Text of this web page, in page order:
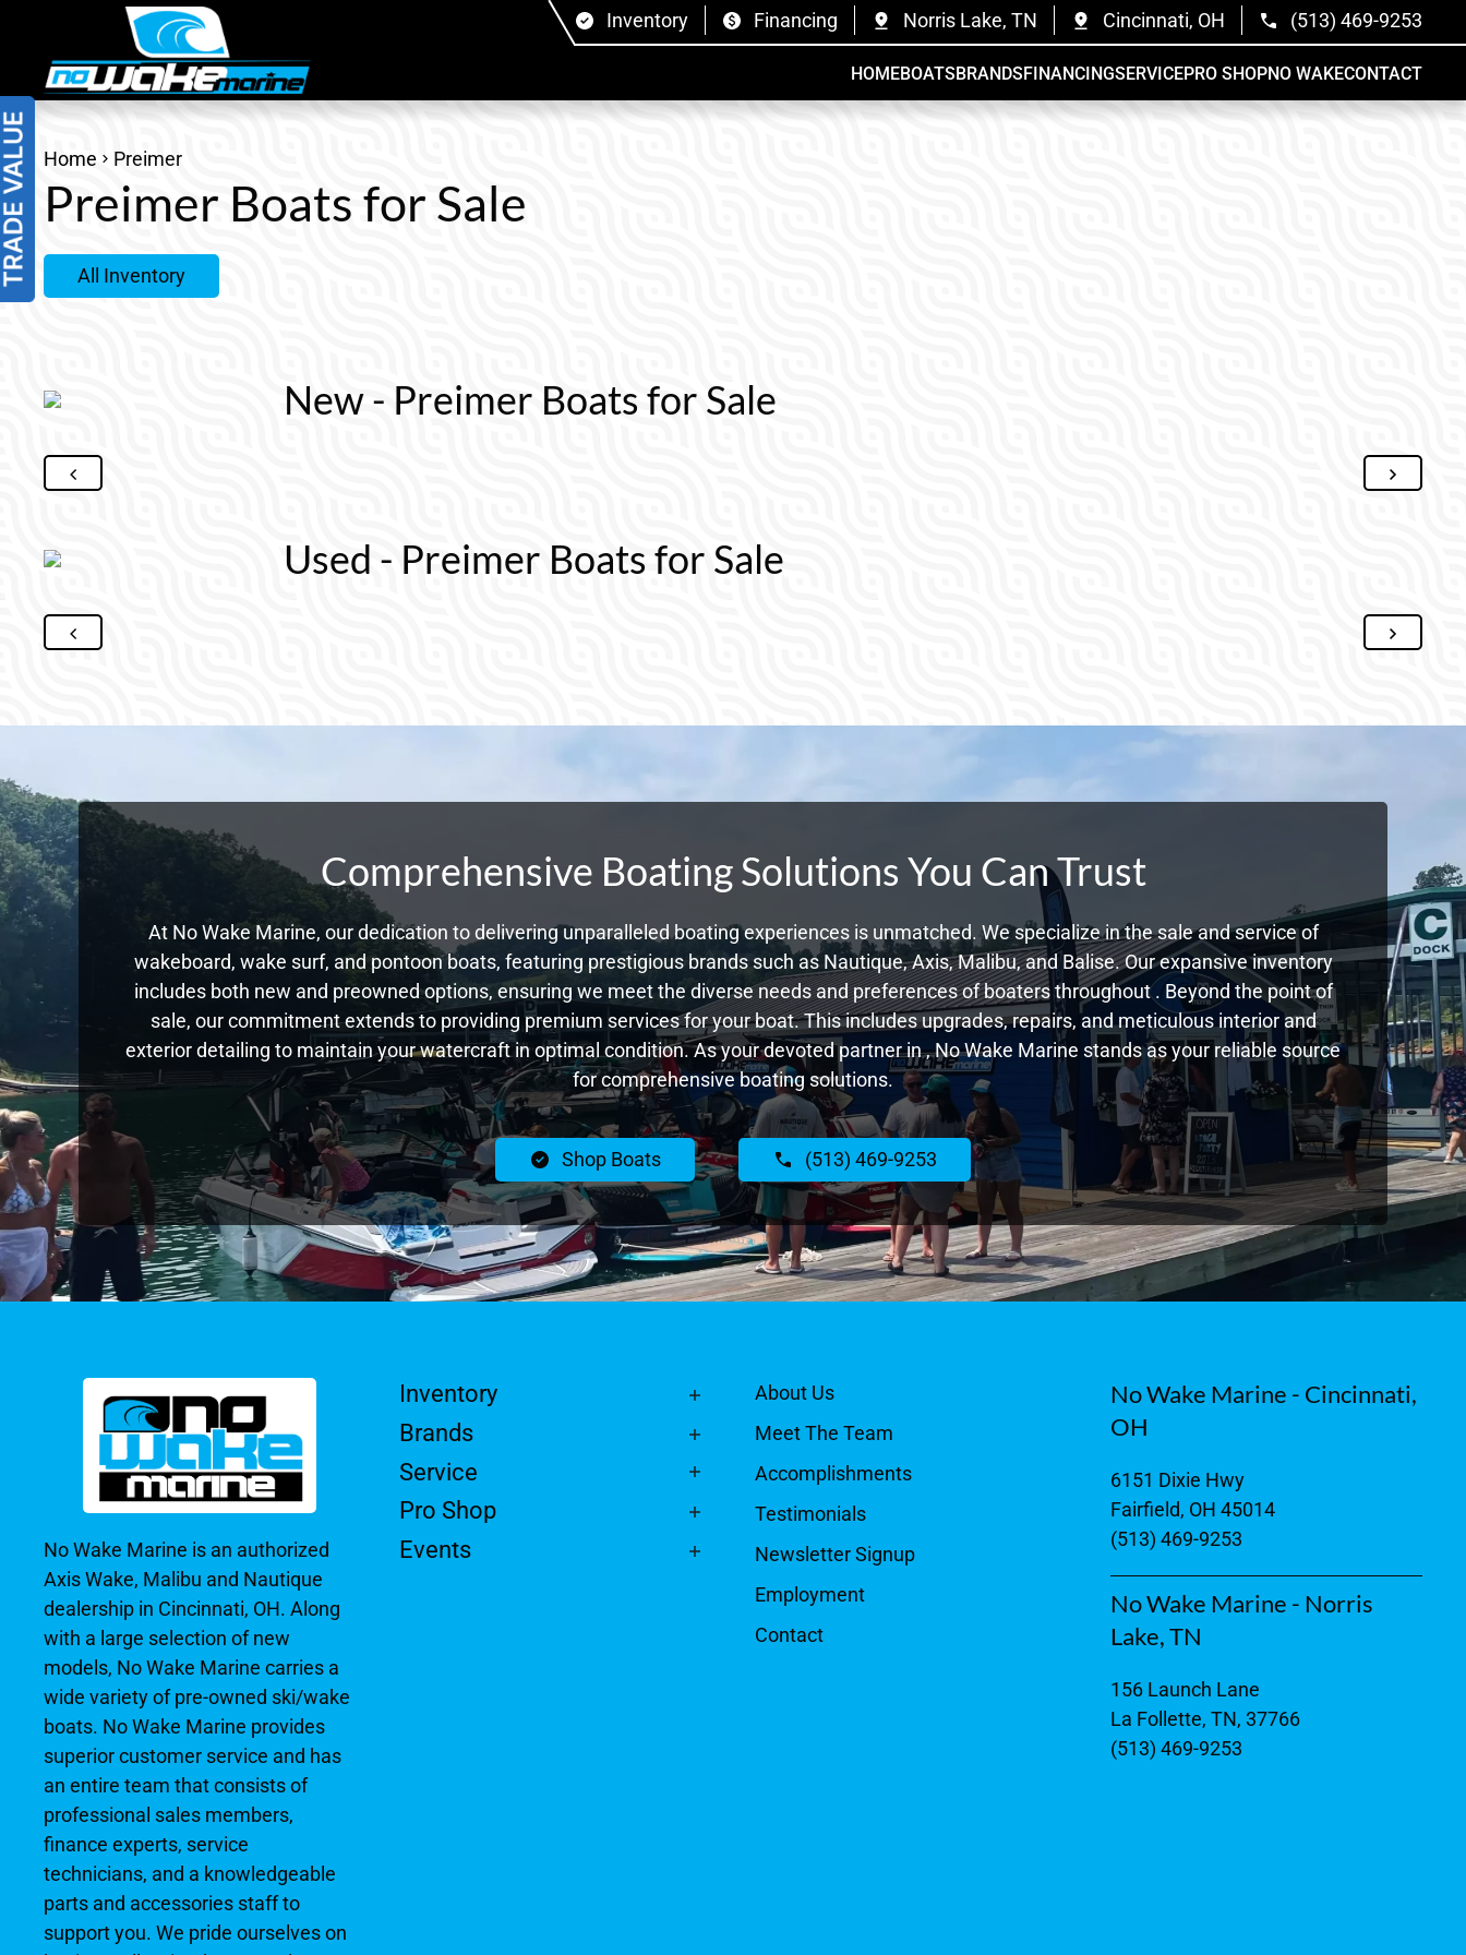
to
content
Inventory Financing Norris Lake, TN Cincinnati, OH (513) 469-9253
HOMEBOATSBRANDSFINANCINGSERVICEPRO SHOPNO WAKECONTACT
Home Preimer
Preimer Boats for Sale
All Inventory
New - Preimer Boats for Sale
Used - Preimer Boats for Sale
Comprehensive Boating Solutions You Can Trust
At No Wake Marine, our dedication to delivering unparalleled boating experiences is unmatched. We specialize in the sale and service of
wakeboard, wake surf, and pontoon boats, featuring prestigious brands such as Nautique, Axis, Malibu, and Balise. Our expansive inventory
includes both new and preowned options, ensuring we meet the diverse needs and preferences of boaters throughout . Beyond the point of
sale, our commitment extends to providing premium services for your boat. This includes upgrades, repairs, and meticulous interior and
exterior detailing to maintain your watercraft in optimal condition. As your devoted partner in , No Wake Marine stands as your reliable source
for comprehensive boating solutions.
Shop Boats (513) 469-9253
No Wake Marine is an authorized
Axis Wake, Malibu and Nautique
dealership in Cincinnati, OH. Along
with a large selection of new
models, No Wake Marine carries a
wide variety of pre-owned ski/wake
boats. No Wake Marine provides
superior customer service and has
an entire team that consists of
professional sales members,
finance experts, service
technicians, and a knowledgeable
parts and accessories staff to
support you. We pride ourselves on
Inventory
Brands
Service
Pro Shop
Events
About Us
Meet The Team
Accomplishments
Testimonials
Newsletter Signup
Employment
Contact
No Wake Marine - Cincinnati,
OH
6151 Dixie Hwy
Fairfield, OH 45014
(513) 469-9253
No Wake Marine - Norris
Lake, TN
156 Launch Lane
La Follette, TN, 37766
(513) 469-9253